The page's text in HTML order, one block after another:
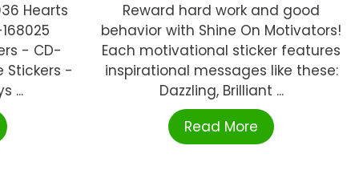
Hearts
- CD-
Stickers -
...
Reward hard work and good
behavior with Shine On Motivators!
Each motivational sticker features
inspirational messages like these:
Dazzling, Brilliant ...
Read More